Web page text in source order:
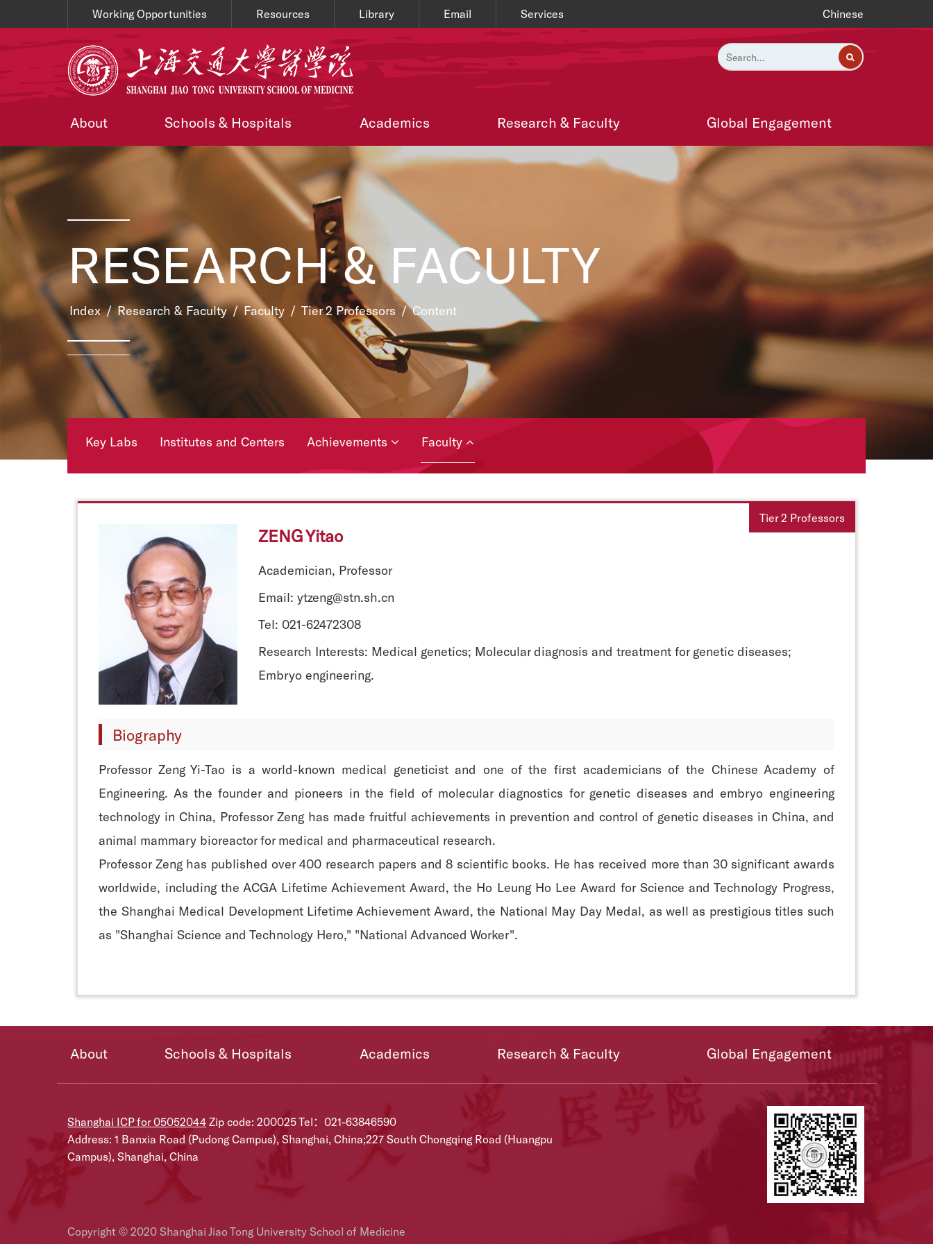
Working Opportunities Resources Library Email Services Chinese
About Schools & Hospitals Academics Research & Faculty Global Engagement
RESEARCH & FACULTY
Index/Research & Faculty/Faculty / Tier 2 Professors /Content
Key Labs Institutes and Centers Achievements Faculty
Tier 2 Professors
ZENG Yitao
Academician, Professor
Email: ytzeng@stn.sh.cn
Tel: 021-62472308
Research Interests: Medical genetics; Molecular diagnosis and treatment for genetic diseases;
Embryo engineering.
Biography
Professor Zeng Yi-Tao is a world-known medical geneticist and one of the first academicians of the Chinese Academy of
Engineering. As the founder and pioneers in the field of molecular diagnostics for genetic diseases and embryo engineering
technology in China, Professor Zeng has made fruitful achievements in prevention and control of genetic diseases in China, and
animal mammary bioreactor for medical and pharmaceutical research.
Professor Zeng has published over 400 research papers and 8 scientific books. He has received more than 30 significant awards
worldwide, including the ACGA Lifetime Achievement Award, the Ho Leung Ho Lee Award for Science and Technology Progress,
the Shanghai Medical Development Lifetime Achievement Award, the National May Day Medal, as well as prestigious titles such
as "Shanghai Science and Technology Hero," "National Advanced Worker".
About Schools & Hospitals Academics Research & Faculty Global Engagement
Shanghai ICP for 05052044 Zip code: 200025 Tel：021-63846590
Address: 1 Banxia Road (Pudong Campus), Shanghai, China;227 South Chongqing Road (Huangpu
Campus), Shanghai, China
Copyright © 2020 Shanghai Jiao Tong University School of Medicine